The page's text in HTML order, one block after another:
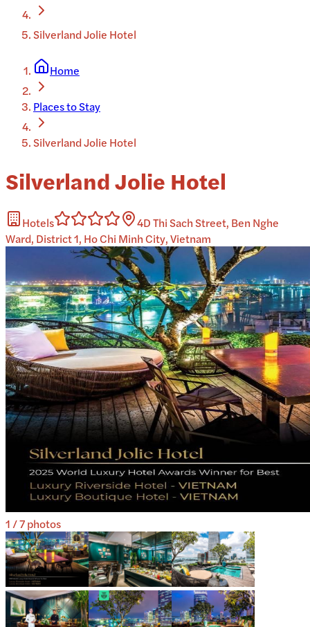
Silverland Jolie Hotel
Home
Places to Stay
Silverland Jolie Hotel
Silverland Jolie Hotel
Hotels
4D Thi Sach Street, Ben Nghe
Ward, District 1, Ho Chi Minh City, Vietnam
1/7photos